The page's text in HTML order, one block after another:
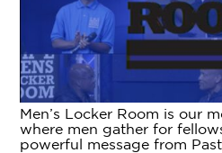
Men’s Locker Room is our
where men gather for
powerful message from